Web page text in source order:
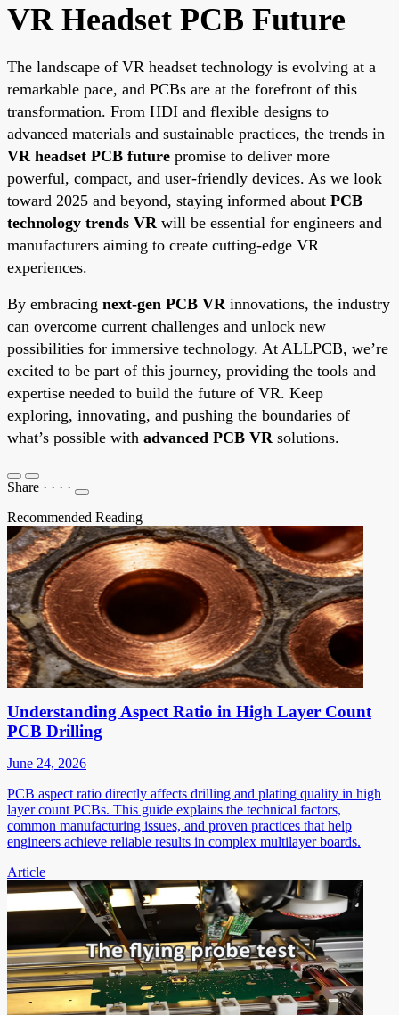
VR Headset PCB Future
The landscape of VR headset technology is evolving at a
remarkable pace, and PCBs are at the forefront of this
transformation. From HDI and flexible designs to
advanced materials and sustainable practices, the trends in
VR headset PCB future promise to deliver more
powerful, compact, and user-friendly devices. As we look
toward 2025 and beyond, staying informed about PCB
technology trends VR will be essential for engineers and
manufacturers aiming to create cutting-edge VR
experiences.
By embracing next-gen PCB VR innovations, the industry
can overcome current challenges and unlock new
possibilities for immersive technology. At ALLPCB, we’re
excited to be part of this journey, providing the tools and
expertise needed to build the future of VR. Keep
exploring, innovating, and pushing the boundaries of
what’s possible with advanced PCB VR solutions.
Share · · · ·
Recommended Reading
Understanding Aspect Ratio in High Layer Count
PCB Drilling
June 24, 2026
PCB aspect ratio directly affects drilling and plating quality in high
layer count PCBs. This guide explains the technical factors,
common manufacturing issues, and proven practices that help
engineers achieve reliable results in complex multilayer boards.
Article